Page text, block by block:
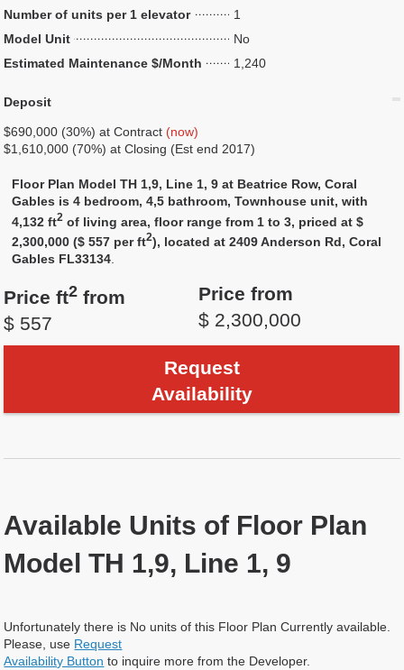
Number of units per 1 elevator
1
Model Unit
No
Estimated Maintenance $/Month
1,240
Deposit
$690,000 (30%) at Contract (now)
$1,610,000 (70%) at Closing (Est end 2017)
Floor Plan Model TH 1,9, Line 1, 9 at Beatrice Row, Coral
Gables is 4 bedroom, 4,5 bathroom, Townhouse unit, with
4,132 ft2 of living area, floor range from 1 to 3, priced at $
2,300,000 ($ 557 per ft2), located at 2409 Anderson Rd, Coral
Gables FL33134.
Price ft2 from
$ 557
Price from
$ 2,300,000
Request
Availability
Available Units of Floor Plan
Model TH 1,9, Line 1, 9
Unfortunately there is No units of this Floor Plan Currently available.
Please, use Request
Availability Button to inquire more from the Developer.